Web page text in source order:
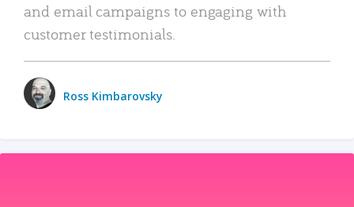
and email campaigns to engaging with
customer testimonials.
Ross Kimbarovsky